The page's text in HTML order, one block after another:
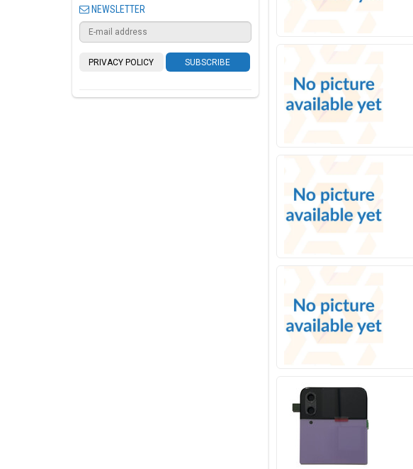
NEWSLETTER
PRIVACY POLICY SUBSCRIBE